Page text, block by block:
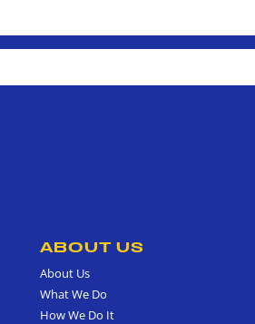
ABOUT US
About Us
What We Do
How We Do It